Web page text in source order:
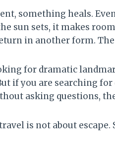
something heals.
sun sets, it makes
in another form.
for dramatic
if you are searching
asking questions,
is not about